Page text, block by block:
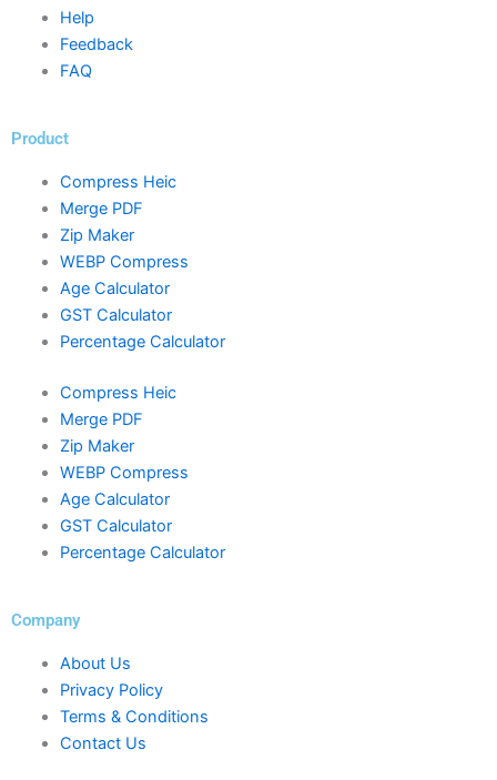
Help
Feedback
FAQ
Product
Compress Heic
Merge PDF
Zip Maker
WEBP Compress
Age Calculator
GST Calculator
Percentage Calculator
Compress Heic
Merge PDF
Zip Maker
WEBP Compress
Age Calculator
GST Calculator
Percentage Calculator
Company
About Us
Privacy Policy
Terms & Conditions
Contact Us